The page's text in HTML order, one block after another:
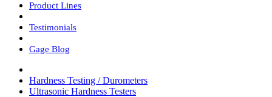
Product Lines
Testimonials
Gage Blog
Hardness Testing / Durometers
Ultrasonic Hardness Testers